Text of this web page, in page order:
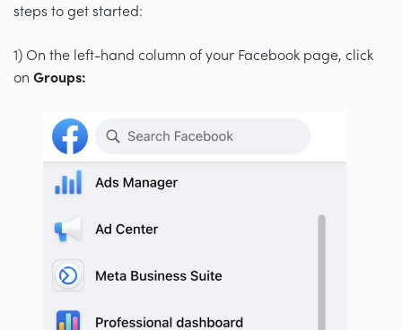
steps to get started:
1) On the left-hand column of your Facebook page, click
on Groups: